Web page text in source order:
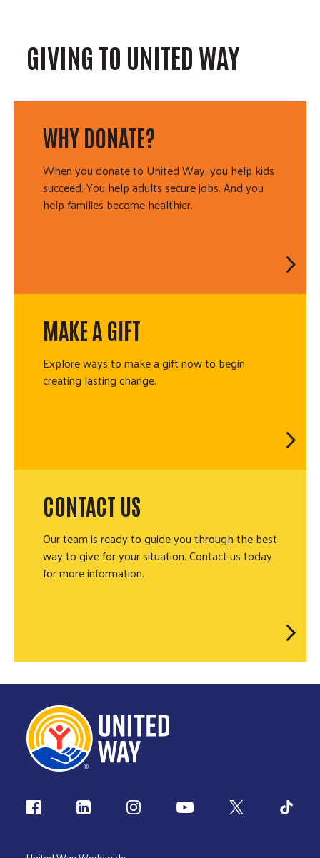
GIVING TO UNITED WAY
WHY DONATE?
When you donate to United Way, you help kids
succeed. You help adults secure jobs. And you
help families become healthier.
MAKE A GIFT
Explore ways to make a gift now to begin
creating lasting change.
CONTACT US
Our team is ready to guide you through the best
way to give for your situation. Contact us today
for more information.
Follow us